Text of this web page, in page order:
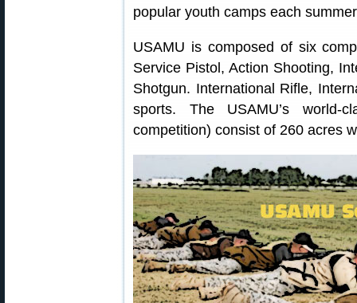
popular youth camps each
USAMU is composed of six
Service Pistol, Action Shooting,
Shotgun. International Rifle,
sports. The USAMU’s
competition) consist of 260 acres